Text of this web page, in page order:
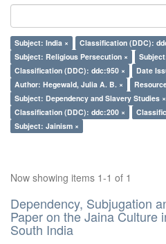
Subject: India ×
Classification (DDC):
Subject: Religious Persecution ×
Classification (DDC): ddc:950 ×
Date
Author: Hegewald, Julia A. B. ×
Subject: Dependency and Slavery Studies ×
Classification (DDC): ddc:200 ×
Subject: Jainism ×
Now showing items 1-1 of 1
Dependency, Subjugation
Paper on the Jaina Culture
South India